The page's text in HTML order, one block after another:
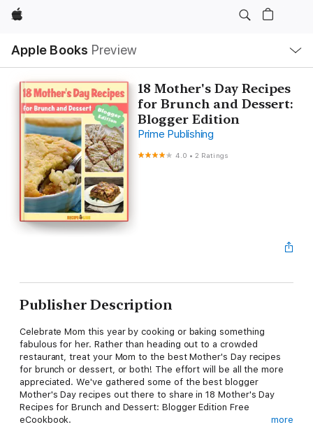
Apple
Apple Books Preview
Nav
Open
Menu
18 Mother's Day Recipes
for Brunch and Dessert:
Blogger Edition
Prime Publishing
4.0 •2 Ratings
Publisher Description
Celebrate Mom this year by cooking or baking something
fabulous for her. Rather than heading out to a crowded
restaurant, treat your Mom to the best Mother's Day recipes
for brunch or dessert, or both! The effort will be all the more
appreciated. We've gathered some of the best blogger
Mother's Day recipes out there to share in 18 Mother's Day
Recipes for Brunch and Dessert: Blogger Edition Free
eCookbook.
more